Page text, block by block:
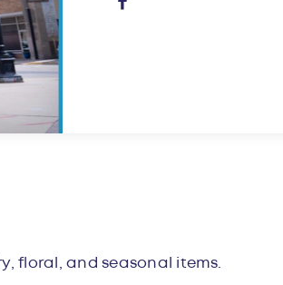
floral, and seasonal items.